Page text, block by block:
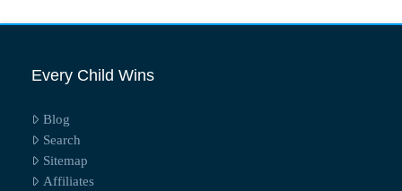
Every Child Wins
Blog
Search
Sitemap
Affiliates